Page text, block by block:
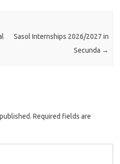
Sasol Internships 2026/2027 in
Secunda →
Required fields are